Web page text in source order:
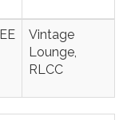
Vintage
Lounge,
RLCC